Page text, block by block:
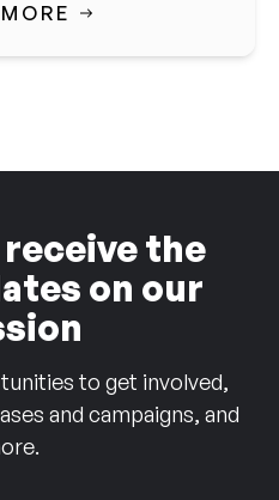
the
on our
to get involved,
and campaigns, and